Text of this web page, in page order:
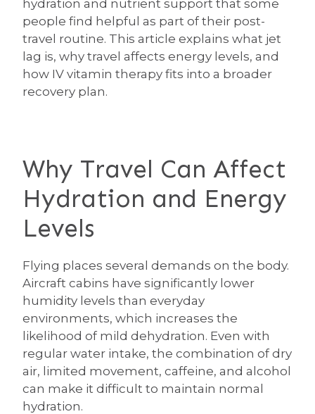
hydration and nutrient support that some
people find helpful as part of their post-
travel routine. This article explains what jet
lag is, why travel affects energy levels, and
how IV vitamin therapy fits into a broader
recovery plan.
Why Travel Can Affect
Hydration and Energy
Levels
Flying places several demands on the body.
Aircraft cabins have significantly lower
humidity levels than everyday
environments, which increases the
likelihood of mild dehydration. Even with
regular water intake, the combination of dry
air, limited movement, caffeine, and alcohol
can make it difficult to maintain normal
hydration.